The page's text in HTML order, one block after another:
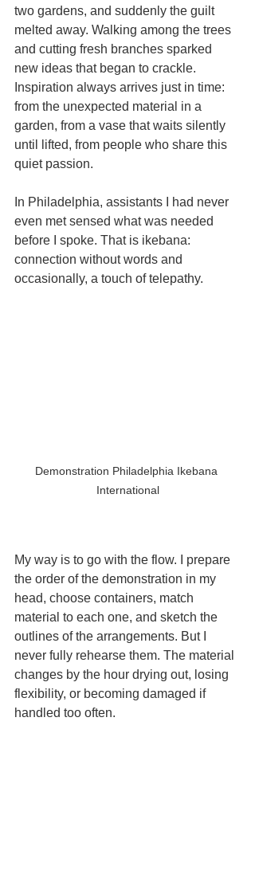
two gardens, and suddenly the guilt
melted away. Walking among the trees
and cutting fresh branches sparked
new ideas that began to crackle.
Inspiration always arrives just in time:
from the unexpected material in a
garden, from a vase that waits silently
until lifted, from people who share this
quiet passion.
In Philadelphia, assistants I had never
even met sensed what was needed
before I spoke. That is ikebana:
connection without words and
occasionally, a touch of telepathy.
Demonstration Philadelphia Ikebana
International
My way is to go with the flow. I prepare
the order of the demonstration in my
head, choose containers, match
material to each one, and sketch the
outlines of the arrangements. But I
never fully rehearse them. The material
changes by the hour drying out, losing
flexibility, or becoming damaged if
handled too often.